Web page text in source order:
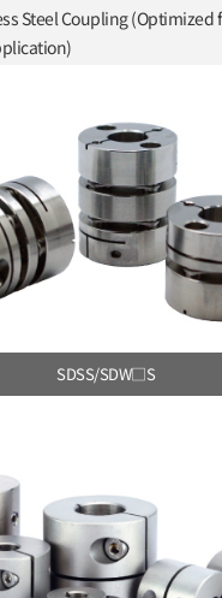
Steel Coupling (Optimized
SDSS/SDW□S